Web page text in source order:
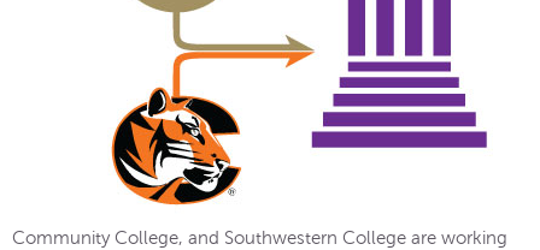
Community College, and Southwestern College are working